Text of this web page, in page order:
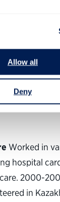
Allow all
Deny
Worked as
the
Worked
between
and
(five years).
clinical
Worked in
hospital
2000-
in